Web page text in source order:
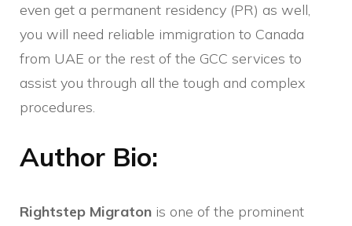
even get a permanent residency (PR) as well,
you will need reliable immigration to Canada
from UAE or the rest of the GCC services to
assist you through all the tough and complex
procedures.
Author Bio:
Rightstep Migraton is one of the prominent